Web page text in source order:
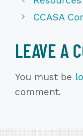
CCASA
LEAVE A
You must be
comment.